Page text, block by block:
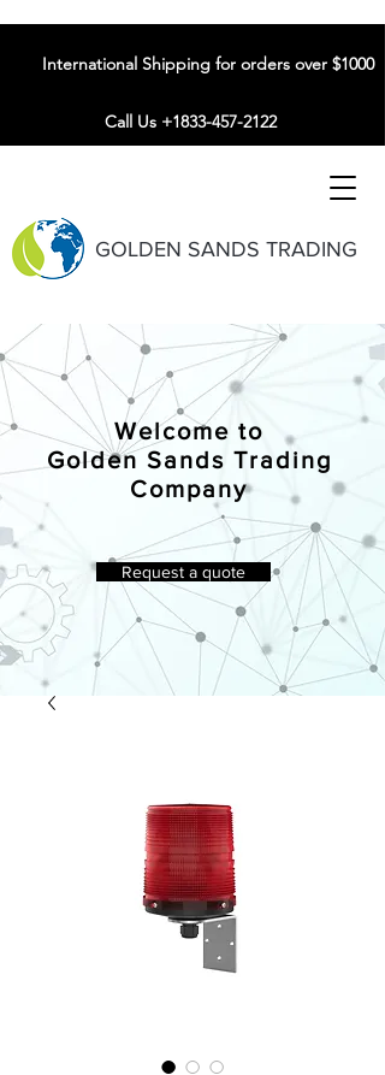
GOLDEN SANDS TRADING
International Shipping for orders over $1000
Call Us +1833-457-2122
Welcome to
Golden Sands Trading
Company
Request a quote